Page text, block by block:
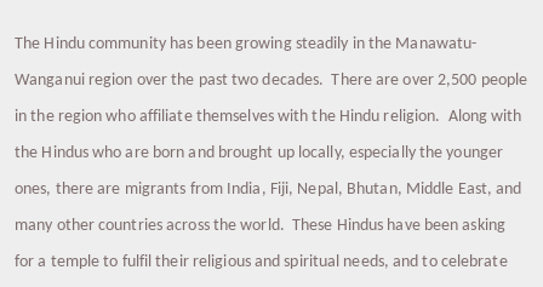
The Hindu community has been growing steadily in the Manawatu-
Wanganui region over the past two decades. There are over 2,500 people
in the region who affiliate themselves with the Hindu religion. Along with
the Hindus who are born and brought up locally, especially the younger
ones, there are migrants from India, Fiji, Nepal, Bhutan, Middle East, and
many other countries across the world. These Hindus have been asking
for a temple to fulfil their religious and spiritual needs, and to celebrate